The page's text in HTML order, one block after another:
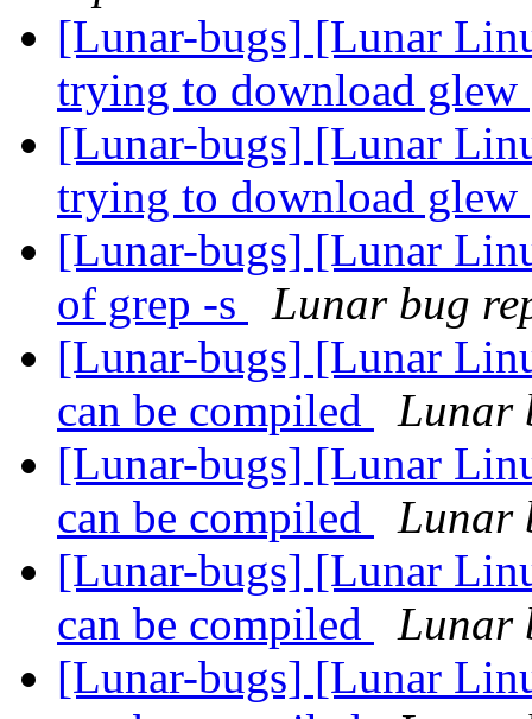
[Lunar-bugs] [Lunar
trying to download glew
[Lunar-bugs] [Lunar
trying to download glew
[Lunar-bugs] [Lunar
of grep -s
Lunar bug
[Lunar-bugs] [Lunar
can be compiled
Lunar
[Lunar-bugs] [Lunar
can be compiled
Lunar
[Lunar-bugs] [Lunar
can be compiled
Lunar
[Lunar-bugs] [Lunar